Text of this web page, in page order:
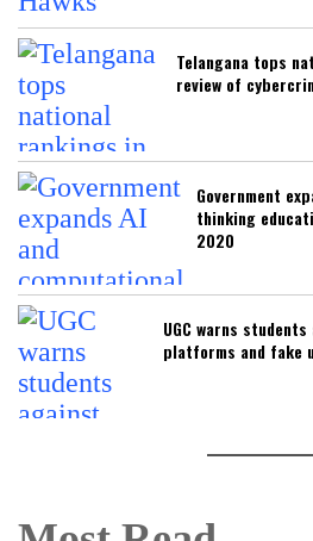
Telangana tops
review of
Government
thinking
2020
UGC warns
platforms and fake